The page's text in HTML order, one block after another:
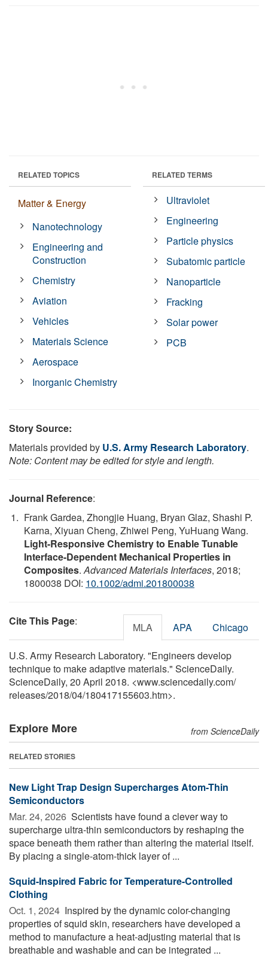
RELATED TOPICS
Matter & Energy
Nanotechnology
Engineering and
Construction
Chemistry
Aviation
Vehicles
Materials Science
Aerospace
Inorganic Chemistry
RELATED TERMS
Ultraviolet
Engineering
Particle physics
Subatomic particle
Nanoparticle
Fracking
Solar power
PCB
Story Source:
Materials provided by U.S. Army Research Laboratory.
Note: Content may be edited for style and length.
Journal Reference:
Frank Gardea, Zhongjie Huang, Bryan Glaz, Shashi P.
Karna, Xiyuan Cheng, Zhiwei Peng, YuHuang Wang.
Light-Responsive Chemistry to Enable Tunable
Interface-Dependent Mechanical Properties in
Composites.Advanced Materials Interfaces, 2018;
1800038 DOI: 10.1002/admi.201800038
Cite This Page: MLA APA Chicago
U.S. Army Research Laboratory. "Engineers develop
technique to make adaptive materials." ScienceDaily.
ScienceDaily, 20 April 2018. <www.sciencedaily.com/
releases/2018/04/180417155603.htm>.
Explore More from ScienceDaily
RELATED STORIES
New Light Trap Design Supercharges Atom-Thin
Semiconductors
Mar. 24, 2026  Scientists have found a clever way to
supercharge ultra-thin semiconductors by reshaping the
space beneath them rather than altering the material itself.
By placing a single-atom-thick layer of ...
Squid-Inspired Fabric for Temperature-Controlled
Clothing
Oct. 1, 2024  Inspired by the dynamic color-changing
properties of squid skin, researchers have developed a
method to manufacture a heat-adjusting material that is
breathable and washable and can be integrated ...